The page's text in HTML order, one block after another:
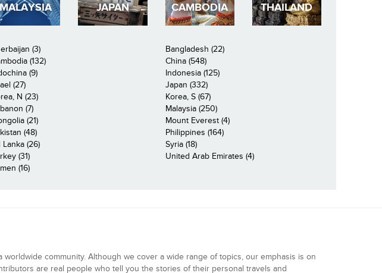
MALAYSIA JAPAN CAMBODIA THAILAND
(3)
Bangladesh (22)
(132)
China (548)
(9)
Indonesia (125)
(27)
Japan (332)
N (23)
Korea, S (67)
(7)
Malaysia (250)
(21)
Mount Everest (4)
(48)
Philippines (164)
Lanka (26)
Syria (18)
(31)
United Arab Emirates (4)
(16)
community. Although we cover a wide range of topics, our emphasis is on
are real people who tell you the stories of their personal travels and